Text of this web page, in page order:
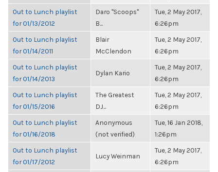
Out to Lunch playlist
for 01/13/2012
Daro "Scoops"
B...
Tue, 2 May 2017,
6:26pm
Out to Lunch playlist
for 01/14/2011
Blair
McClendon
Tue, 2 May 2017,
6:26pm
Out to Lunch playlist
for 01/14/2013
Dylan Kario
Tue, 2 May 2017,
6:26pm
Out to Lunch playlist
for 01/15/2016
The Greatest
DJ...
Tue, 2 May 2017,
6:26pm
Out to Lunch playlist
for 01/16/2018
Anonymous
(not verified)
Tue, 16 Jan 2018,
1:26pm
Out to Lunch playlist
for 01/17/2012
Lucy Weinman
Tue, 2 May 2017,
6:26pm